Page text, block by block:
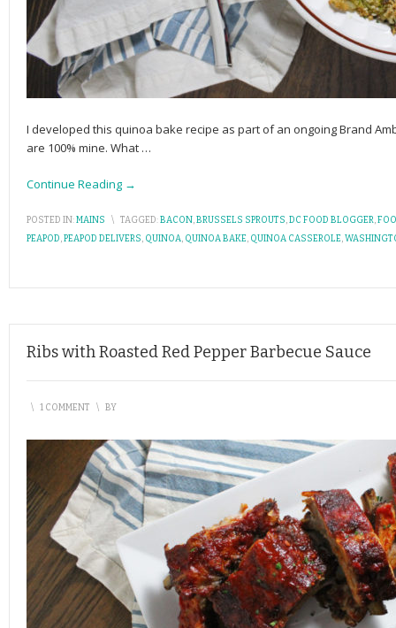
I developed this quinoa bake recipe as part of an ongoing Brand
are 100% mine. What …
Continue Reading →
POSTED IN:MAINS \ TAGGED:BACON,BRUSSELS SPROUTS,DC FOOD BLOGGER,
PEAPOD,PEAPOD DELIVERS, QUINOA, QUINOA BAKE, QUINOA CASSEROLE,
Ribs with Roasted Red Pepper Barbecue Sauce
\ 1 COMMENT \ BY